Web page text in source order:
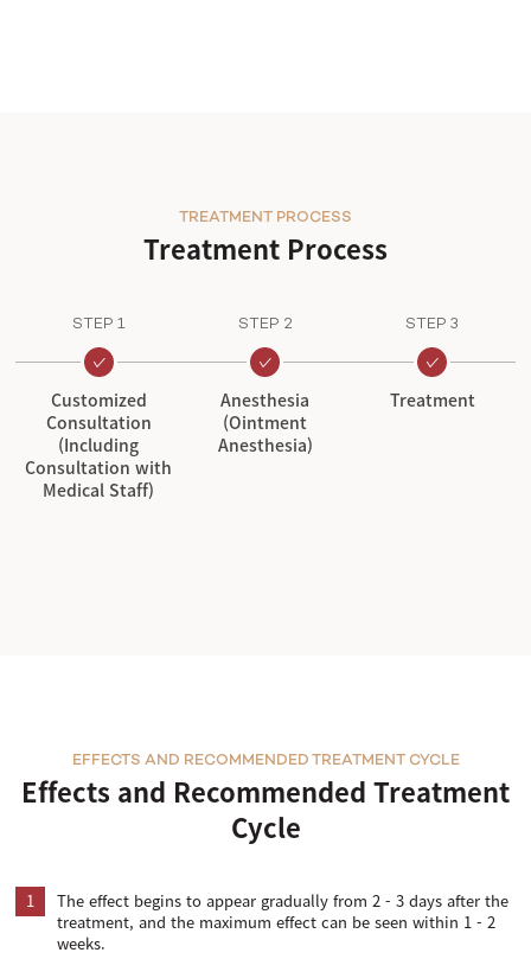
Treatment Process
TREATMENT PROCESS
STEP 1
Customized
Consultation
(Including
Consultation with
Medical Staff)
STEP 2
Anesthesia
(Ointment
Anesthesia)
STEP 3
Treatment
Effects and Recommended Treatment
Cycle
EFFECTS AND RECOMMENDED TREATMENT CYCLE
1
The effect begins to appear gradually from 2 - 3 days after the
treatment, and the maximum effect can be seen within 1 - 2
weeks.